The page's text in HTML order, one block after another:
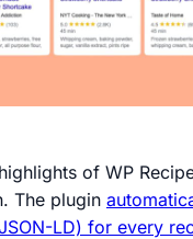
of WP
The plugin
LD) for every